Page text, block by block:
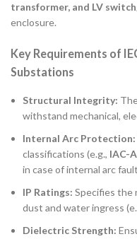
transformer, and LV
enclosure.
Key Requirements of
Substations
Structural Integrity:
withstand mechanical,
Internal Arc Protection:
classifications (e.g., IAC-
in case of internal arc
IP Ratings: Specifies the
dust and water ingress
Dielectric Strength: